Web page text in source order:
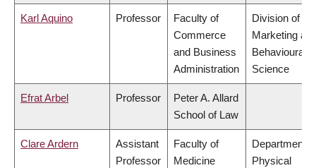
Karl Aquino Professor
Faculty of
Commerce
and Business
Administration
Division of
Marketing
Behavioural
Science
Efrat Arbel Professor
Peter A. Allard
School of Law
Clare Ardern
Assistant
Professor
Faculty of
Medicine
Department
Physical